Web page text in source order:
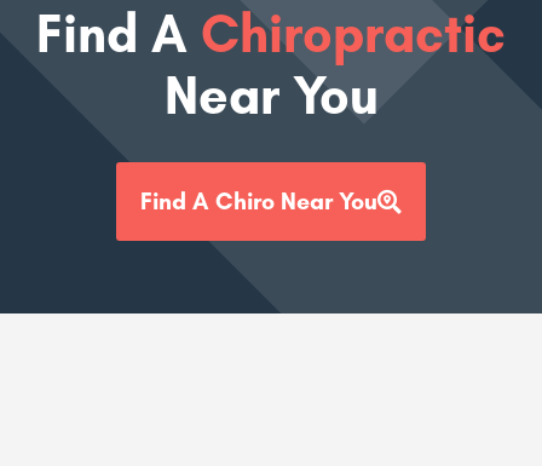
Find A Chiropractic
Near You
Find A Chiro Near You